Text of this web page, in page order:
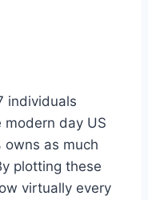
individuals
day US
owns as much
plotting these
virtually every